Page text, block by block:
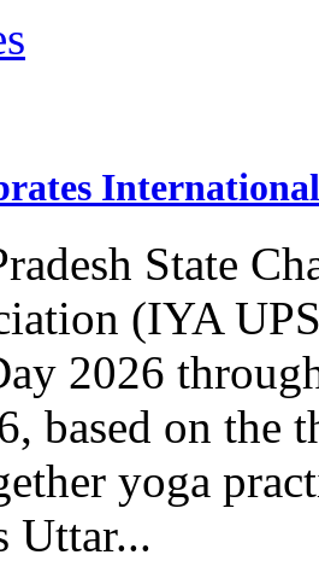
State
(IYA
2026
based on the
yoga
Uttar...